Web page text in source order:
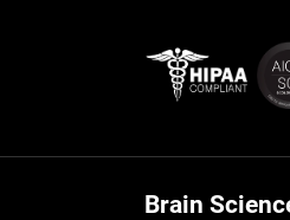
Brain